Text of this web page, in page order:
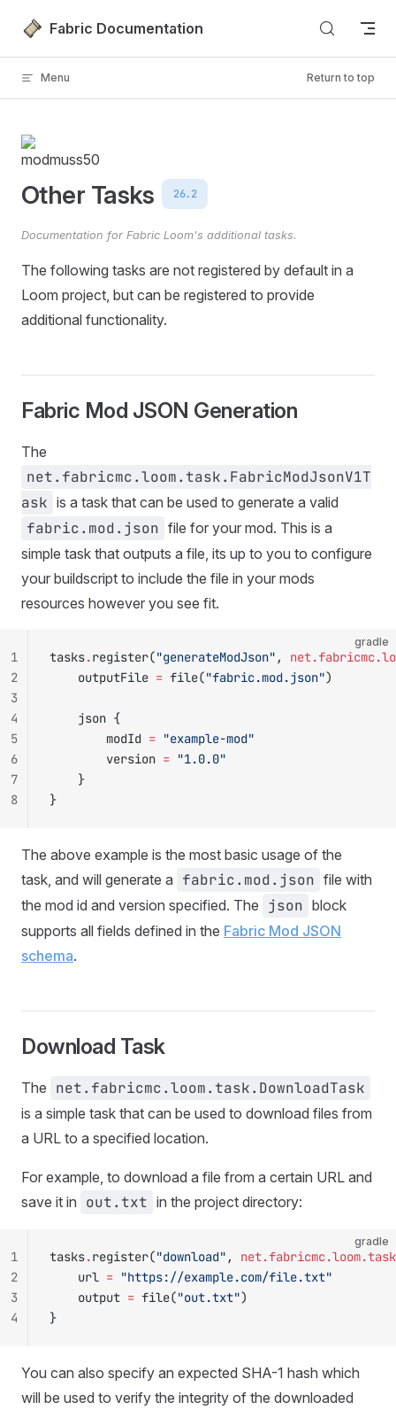
Skip to content
Fabric Documentation
Menu Return to top
Other Tasks 26.2
Documentation for Fabric Loom's additional tasks.
The following tasks are not registered by default in a
Loom project, but can be registered to provide
additional functionality.
Fabric Mod JSON Generation
The
net.fabricmc.loom.task.FabricModJsonV1T
ask is a task that can be used to generate a valid
fabric.mod.json file for your mod. This is a
simple task that outputs a file, its up to you to configure
your buildscript to include the file in your mods
resources however you see fit.
gradle
tasks.register("generateModJson" ,
    outputFile
= file("fabric.mod.json")
    json {
        modId
= "example-mod"
        version
= "1.0.0"
    }
}
1
2
3
4
5
6
7
8
The above example is the most basic usage of the
task, and will generate a fabric.mod.json file with
the mod id and version specified. The
json block
supports all fields defined in the Fabric Mod JSON
schema.
Download Task
The net.fabricmc.loom.task.DownloadTask
is a simple task that can be used to download files from
a URL to a specified location.
For example, to download a file from a certain URL and
save it in out.txt in the project directory:
gradle
tasks.register("download" ,
    url
= "https://example.com/file.txt"
    output
= file("out.txt")
}
1
2
3
4
You can also specify an expected SHA-1 hash which
will be used to verify the integrity of the downloaded